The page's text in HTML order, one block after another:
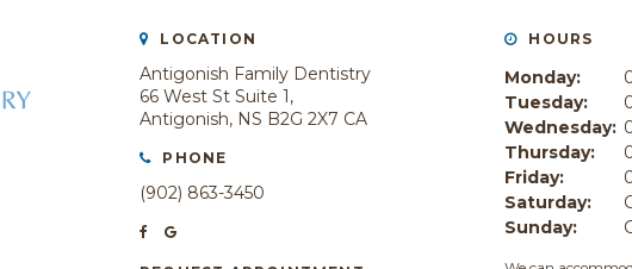
LOCATION
Antigonish Family Dentistry
66 West St Suite 1
Antigonish NS B2G 2X7 CA
PHONE
(902) 863-3450
HOURS
Monday:
Tuesday:
Wednesday:
Thursday:
Friday:
Saturday:
Sunday: